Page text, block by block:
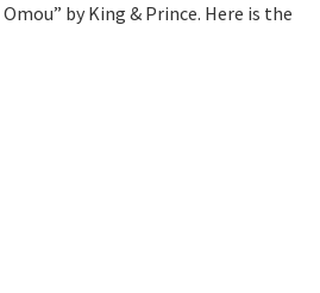
by King & Prince. Here is the